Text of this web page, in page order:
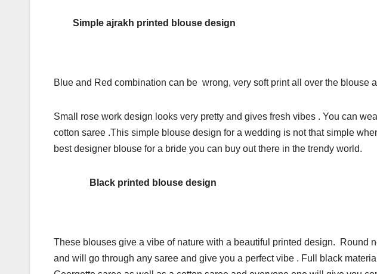
Simple ajrakh printed blouse design
Blue and Red combination can be wrong, very soft print all over the blouse
Small rose work design looks very pretty and gives fresh vibes . You can
cotton saree .This simple blouse design for a wedding is not that simple
best designer blouse for a bride you can buy out there in the trendy world.
Black printed blouse design
These blouses give a vibe of nature with a beautiful printed design. Round
and will go through any saree and give you a perfect vibe . Full black